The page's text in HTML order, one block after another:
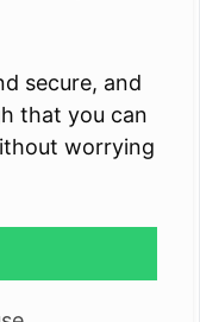
secure, and
that you can
worrying